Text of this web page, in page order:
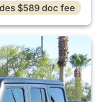
$589 doc fee